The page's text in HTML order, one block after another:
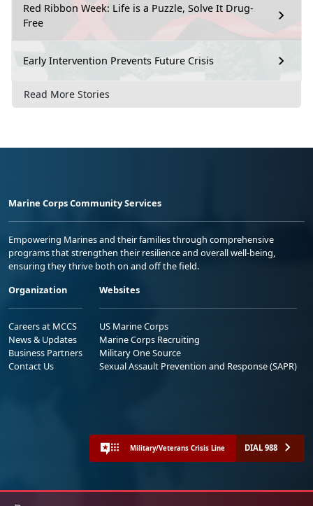
Red Ribbon Week: Life is a Puzzle, Solve It Drug-
Free
Early Intervention Prevents Future Crisis
Read More Stories
Marine Corps Community Services
Empowering Marines and their families through comprehensive
programs that strengthen their resilience and overall well-being,
ensuring they thrive both on and off the field.
Organization
Careers at MCCS
News & Updates
Business Partners
Contact Us
Websites
US Marine Corps
Marine Corps Recruiting
Military One Source
Sexual Assault Prevention and Response (SAPR)
Military/Veterans Crisis Line DIAL 988